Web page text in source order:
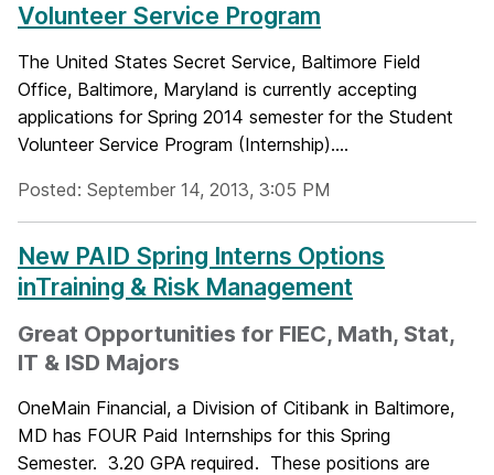
Volunteer Service Program
The United States Secret Service, Baltimore Field
Office, Baltimore, Maryland is currently accepting
applications for Spring 2014 semester for the Student
Volunteer Service Program (Internship)....
Posted: September 14, 2013, 3:05 PM
New PAID Spring Interns Options
inTraining & Risk Management
Great Opportunities for FIEC, Math, Stat,
IT & ISD Majors
OneMain Financial, a Division of Citibank in Baltimore,
MD has FOUR Paid Internships for this Spring
Semester. 3.20 GPA required. These positions are